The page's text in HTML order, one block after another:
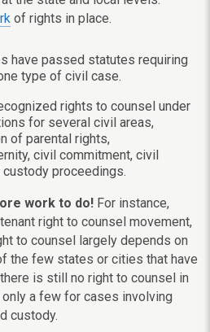
of rights in place.
have passed statutes requiring
type of civil case.
rights to counsel under
for several civil areas,
of parental rights,
civil commitment, civil
proceedings.
work to do! For instance,
right to counsel movement,
to counsel largely depends on
the few states or cities that have
is still no right to counsel in
a few for cases involving
custody.